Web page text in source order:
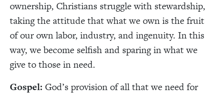
ownership, Christians struggle with stewardship,
taking the attitude that what we own is the fruit
of our own labor, industry, and ingenuity. In this
way, we become selfish and sparing in what we
give to those in need.
Gospel: God’s provision of all that we need for